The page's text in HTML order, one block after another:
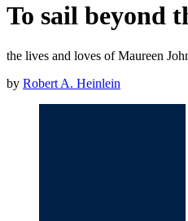
To sail beyond
the lives and loves of Maureen
by Robert A. Heinlein